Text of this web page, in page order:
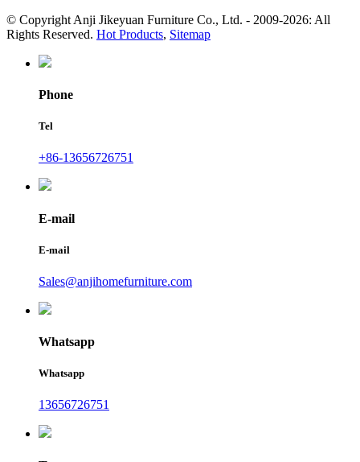
© Copyright Anji Jikeyuan Furniture Co., Ltd. - 2009-2026: All
Rights Reserved. Hot Products, Sitemap
Phone
Tel
+86-13656726751
E-mail
E-mail
Sales@anjihomefurniture.com
Whatsapp
Whatsapp
13656726751